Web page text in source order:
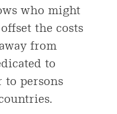
who might
the costs
from
to
to persons